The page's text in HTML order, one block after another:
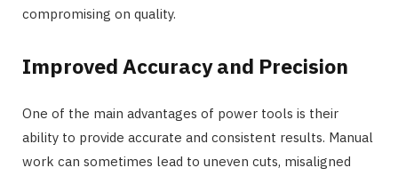
compromising on quality.
Improved Accuracy and Precision
One of the main advantages of power tools is their
ability to provide accurate and consistent results. Manual
work can sometimes lead to uneven cuts, misaligned